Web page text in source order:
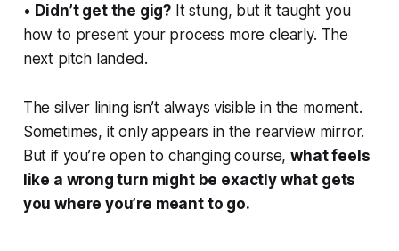
• Didn’t get the gig? It stung, but it taught you
how to present your process more clearly. The
next pitch landed.
The silver lining isn’t always visible in the moment.
Sometimes, it only appears in the rearview mirror.
But if you’re open to changing course,what feels
like a wrong turn might be exactly what gets
you where you’re meant to go.